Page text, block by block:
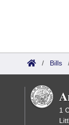
/ Bills
1